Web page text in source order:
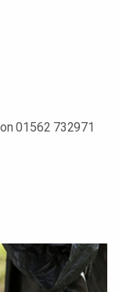
01562 732971